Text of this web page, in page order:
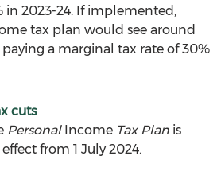
in 2023-24. If implemented,
tax plan would see around
paying a marginal tax rate of 30%
cuts
Personal Income Tax Plan is
from 1 July 2024.